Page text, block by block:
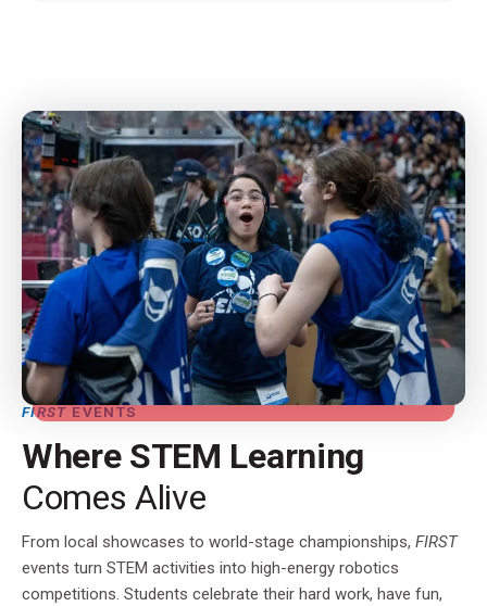
FIRST EVENTS
Where STEM Learning
Comes Alive
From local showcases to world-stage championships, FIRST
events turn STEM activities into high-energy robotics
competitions. Students celebrate their hard work, have fun,